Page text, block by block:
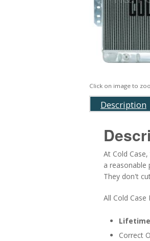
Click on image to
Description
At Cold
a reasonable
They don't
All Cold Case
Correct